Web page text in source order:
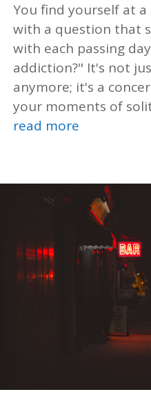
You find yourself at
with a question that
with each passing
addiction?" It's not
anymore; it's a
your moments of
read more